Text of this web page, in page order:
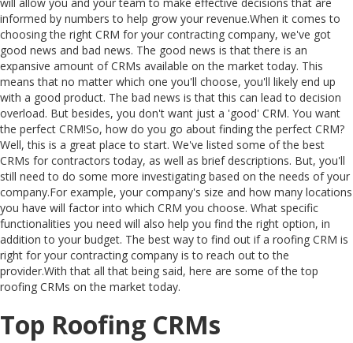
informed by numbers to help grow your revenue.When it comes to
choosing the right CRM for your contracting company, we've got
good news and bad news. The good news is that there is an
expansive amount of CRMs available on the market today. This
means that no matter which one you'll choose, you'll likely end up
with a good product. The bad news is that this can lead to decision
overload. But besides, you don't want just a 'good' CRM. You want
the perfect CRM!So, how do you go about finding the perfect CRM?
Well, this is a great place to start. We've listed some of the best
CRMs for contractors today, as well as brief descriptions. But, you'll
still need to do some more investigating based on the needs of your
company.For example, your company's size and how many locations
you have will factor into which CRM you choose. What specific
functionalities you need will also help you find the right option, in
addition to your budget. The best way to find out if a roofing CRM is
right for your contracting company is to reach out to the
provider.With that all that being said, here are some of the top
roofing CRMs on the market today.
Top Roofing CRMs